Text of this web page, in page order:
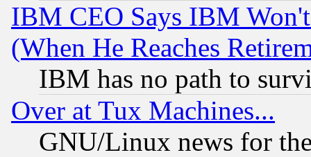
IBM CEO Says IBM
(When He Reaches
IBM has no path to
Over at Tux Machines...
GNU/Linux news for